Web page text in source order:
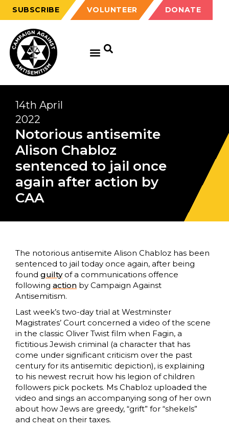
SUBSCRIBE VOLUNTEER DONATE
14th April
2022
Notorious antisemite
Alison Chabloz
sentenced to jail once
again after action by
CAA
The notorious antisemite Alison Chabloz has been
sentenced to jail today once again, after being
found guiltyof a communications offence
following action by Campaign Against
Antisemitism.
Last week’s two-day trial at Westminster
Magistrates’ Court concerned a video of the scene
in the classic Oliver Twist film when Fagin, a
fictitious Jewish criminal (a character that has
come under significant criticism over the past
century for its antisemitic depiction), is explaining
to his newest recruit how his legion of children
followers pick pockets. Ms Chabloz uploaded the
video and sings an accompanying song of her own
about how Jews are greedy, “grift” for “shekels”
and cheat on their taxes.